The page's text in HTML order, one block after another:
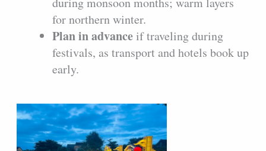
for northern winter.
Plan in advanceif traveling during
festivals, as transport and hotels book up
early.